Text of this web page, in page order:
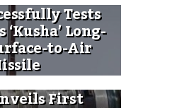
Tests
Long-
to-Air
First